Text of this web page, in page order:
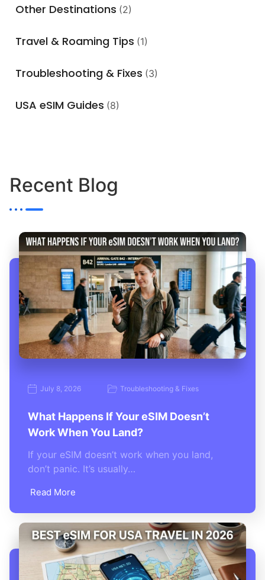
Other Destinations (2)
Travel & Roaming Tips (1)
Troubleshooting & Fixes (3)
USA eSIM Guides (8)
Recent Blog
July 8, 2026 Troubleshooting & Fixes
What Happens If Your eSIM Doesn’t
Work When You Land?
If your eSIM doesn’t work when you land,
don’t panic. It’s usually…
Read More